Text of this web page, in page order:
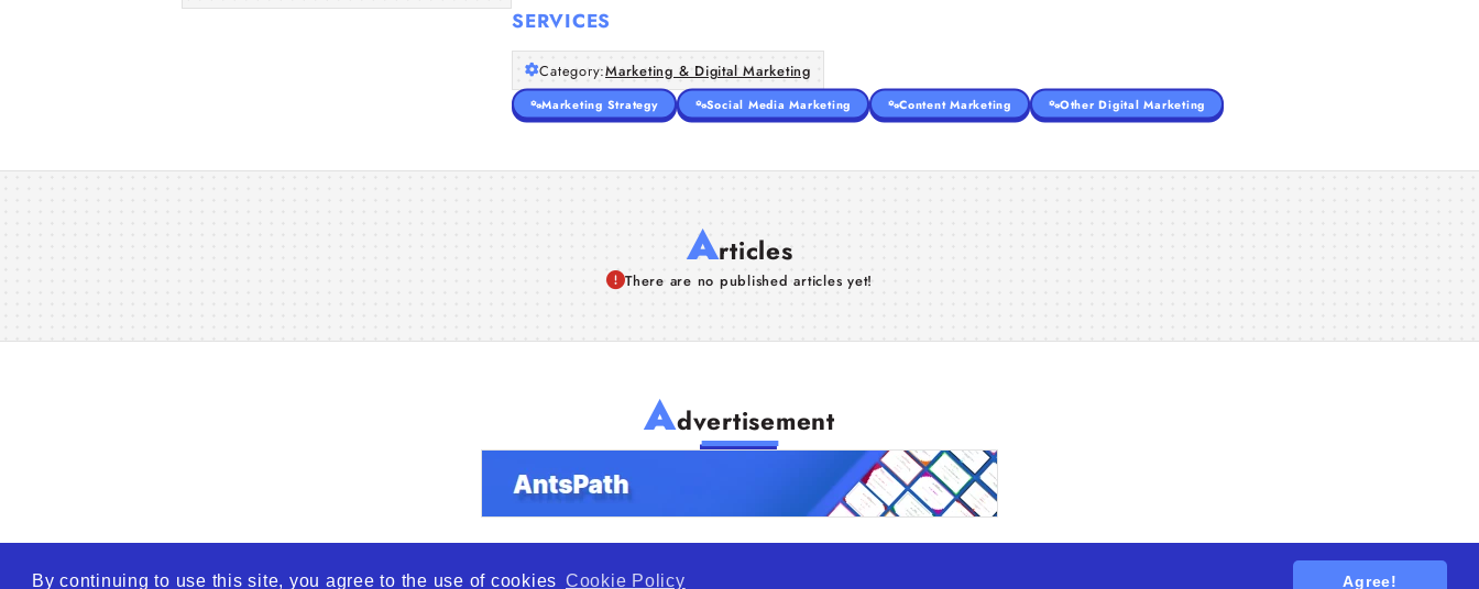
By continuing to use this site, you agree to the use of cookies Cookie Policy Agree!
SERVICES
Category:Marketing & Digital Marketing
Marketing Strategy Social Media Marketing Content Marketing Other Digital Marketing
Articles
There are no published articles yet!
Advertisement